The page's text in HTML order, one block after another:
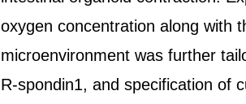
oxygen concentration along with
microenvironment was further
R-spondin1, and specification of